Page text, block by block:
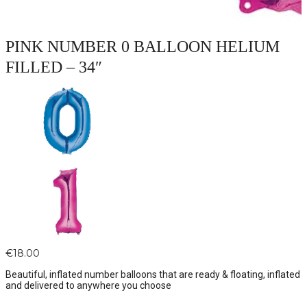
PINK NUMBER 0 BALLOON HELIUM
FILLED – 34″
€18.00
Beautiful, inflated number balloons that are ready & floating, inflated
and delivered to anywhere you choose